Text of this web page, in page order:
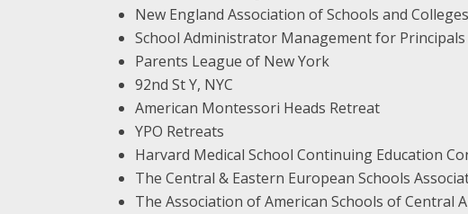
New England Association of Schools and Colleges
School Administrator Management for Principals
Parents League of New York
92nd St Y, NYC
American Montessori Heads Retreat
YPO Retreats
Harvard Medical School Continuing Education
The Central & Eastern European Schools
The Association of American Schools of Central